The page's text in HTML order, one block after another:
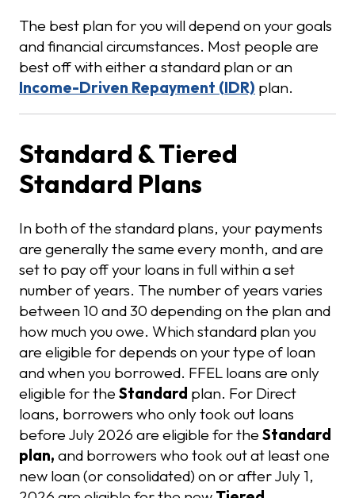
The best plan for you will depend on your goals
and financial circumstances. Most people are
best off with either a standard plan or an
Income-Driven Repayment (IDR) plan.
Standard & Tiered
Standard Plans
In both of the standard plans, your payments
are generally the same every month, and are
set to pay off your loans in full within a set
number of years. The number of years varies
between 10 and 30 depending on the plan and
how much you owe. Which standard plan you
are eligible for depends on your type of loan
and when you borrowed. FFEL loans are only
eligible for the Standard plan. For Direct
loans, borrowers who only took out loans
before July 2026 are eligible for the Standard
plan, and borrowers who took out at least one
new loan (or consolidated) on or after July 1,